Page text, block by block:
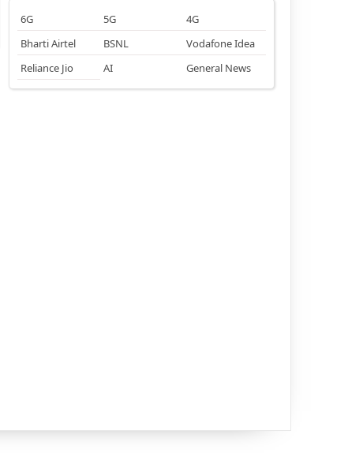
6G 5G
4G
Bharti Airtel
BSNL
Vodafone Idea
Reliance Jio
AI General News